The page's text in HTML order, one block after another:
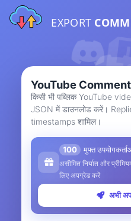
EXPORT
YouTube
किसी भी पब्लिक YouTube
JSON में डाउनलोड करें।
timestamps शामिल।
100 मुफ्त
असीमित निर्यात और
लिए अपग्रेड करें
अभी